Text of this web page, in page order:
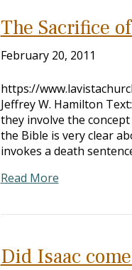
The Sacrifice
February 20, 2011
https://
Jeffrey W. Hamilton Text:
they involve the
the Bible is very clear
invokes a death
Read More
Did Isaac